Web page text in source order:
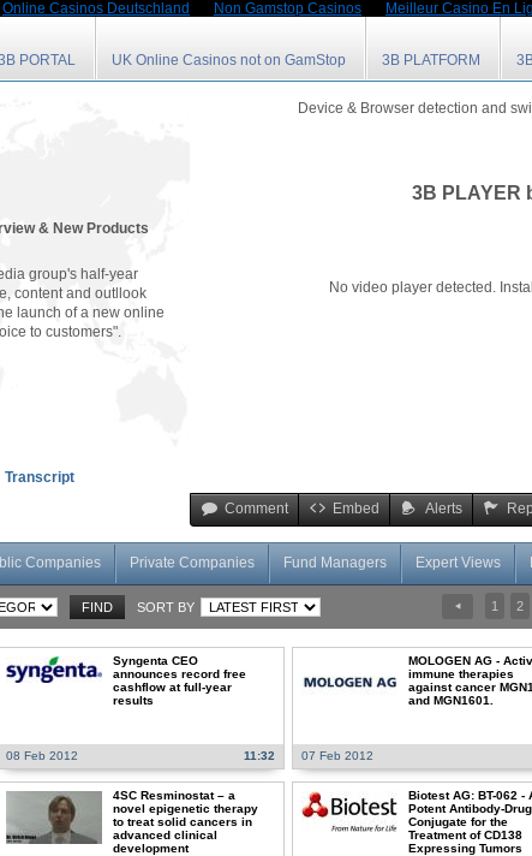
Online Casinos Deutschland Non Gamstop Casinos Meilleur Casino En
PORTAL UK Online Casinos not on GamStop 3B PLATFORM
Device & Browser detection and
3B PLAYER
No video player detected.
Comment Embed Alerts
& New Products
group's half-year
content and outllook
launch of a new online
to customers".
Transcript
Companies Private Companies Fund Managers Expert Views
SORT BY 1 2
Syngenta CEO
announces record free
cashflow at full-year
results
08 Feb 2012 11:32
MOLOGEN AG -
immune therapies
against cancer
and MGN1601.
07 Feb 2012
4SC Resminostat – a
novel epigenetic therapy
to treat solid cancers in
advanced clinical
development
Biotest AG: BT-062 -
Potent Antibody-Drug
Conjugate for the
Treatment of CD138
Expressing Tumors